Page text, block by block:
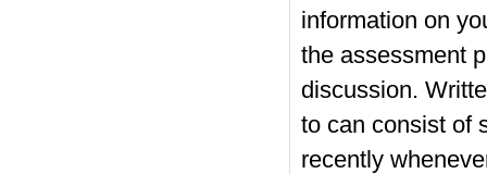
information on
the assessment
discussion.
to can consist of
recently